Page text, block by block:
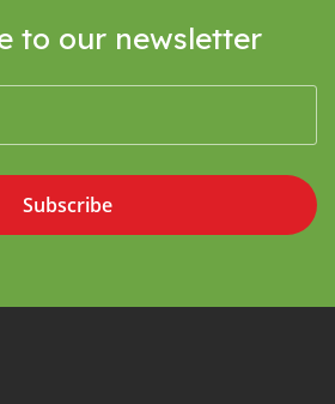
to our newsletter
Subscribe